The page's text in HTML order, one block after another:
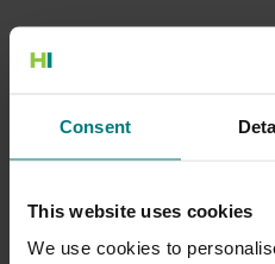
Consent
This website uses cookies
We use cookies to
500 Internal
Go to the Home page